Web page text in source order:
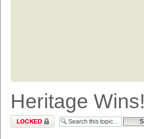
Heritage Wins!
Topic locked